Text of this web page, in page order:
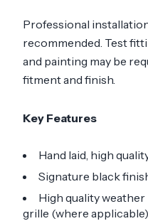
Professional
recommended. Test
and painting may be
fitment and finish.
Key Features
Hand laid, high
Signature black
High quality
grille (where applicable)